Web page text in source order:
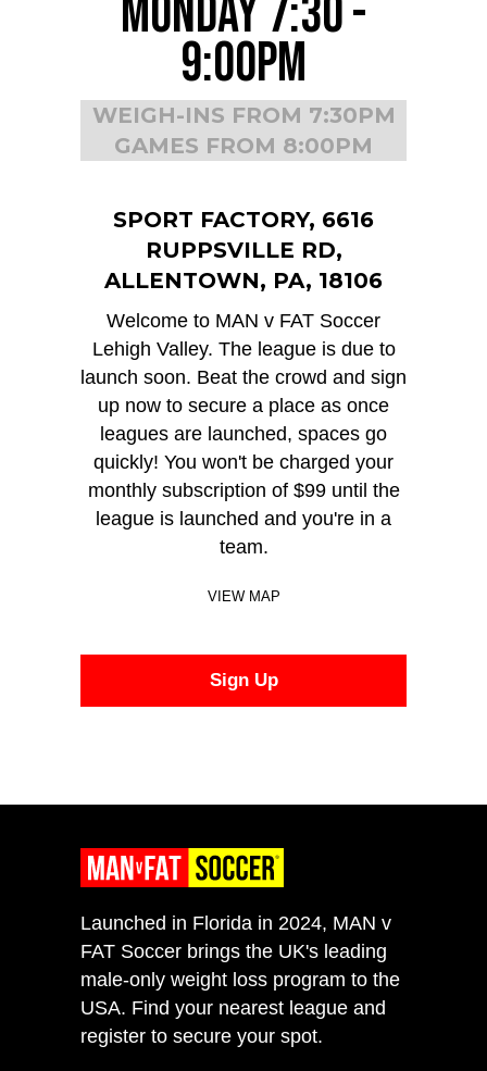
Monday 7:30 -
9:00pm
WEIGH-INS FROM 7:30PM
GAMES FROM 8:00PM
SPORT FACTORY, 6616
RUPPSVILLE RD,
ALLENTOWN, PA, 18106
Welcome to MAN v FAT Soccer
Lehigh Valley. The league is due to
launch soon. Beat the crowd and sign
up now to secure a place as once
leagues are launched, spaces go
quickly! You won't be charged your
monthly subscription of $99 until the
league is launched and you're in a
team.
VIEW MAP
Sign Up
Launched in Florida in 2024, MAN v
FAT Soccer brings the UK's leading
male-only weight loss program to the
USA. Find your nearest league and
register to secure your spot.